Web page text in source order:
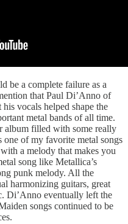
be a complete failure as a
that Paul Di’Anno of
vocals helped shape the
metal bands of all time.
filled with some really
one of my favorite metal songs
a melody that makes you
song like Metallica’s
punk melody. All the
harmonizing guitars, great
Di’Anno eventually left the
songs continued to be